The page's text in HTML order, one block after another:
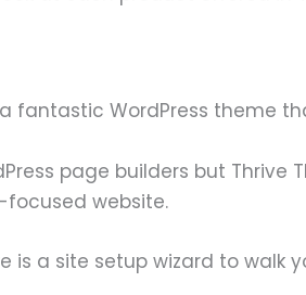
fantastic WordPress theme
page builders but
website.
is a site setup wizard to walk